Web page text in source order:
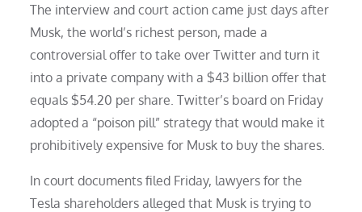
The interview and court action came just days after
Musk, the world’s richest person, made a
controversial offer to take over Twitter and turn it
into a private company with a $43 billion offer that
equals $54.20 per share. Twitter’s board on Friday
adopted a “poison pill” strategy that would make it
prohibitively expensive for Musk to buy the shares.
In court documents filed Friday, lawyers for the
Tesla shareholders alleged that Musk is trying to